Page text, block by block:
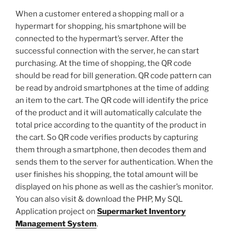
When a customer entered a shopping mall or a
hypermart for shopping, his smartphone will be
connected to the hypermart’s server. After the
successful connection with the server, he can start
purchasing. At the time of shopping, the QR code
should be read for bill generation. QR code pattern can
be read by android smartphones at the time of adding
an item to the cart. The QR code will identify the price
of the product and it will automatically calculate the
total price according to the quantity of the product in
the cart. So QR code verifies products by capturing
them through a smartphone, then decodes them and
sends them to the server for authentication. When the
user finishes his shopping, the total amount will be
displayed on his phone as well as the cashier’s monitor.
You can also visit & download the PHP, My SQL
Application project on Supermarket Inventory
Management System.